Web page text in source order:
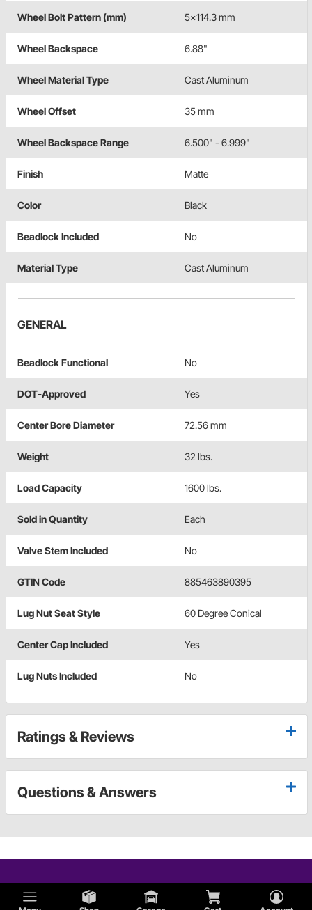
Wheel Bolt Pattern (mm) 5x114.3 mm
Wheel Backspace 6.88"
Wheel Material Type Cast Aluminum
Wheel Offset 35 mm
Wheel Backspace Range 6.500" - 6.999"
Finish Matte
Color Black
Beadlock Included No
Material Type Cast Aluminum
GENERAL
Beadlock Functional No
DOT-Approved Yes
Center Bore Diameter 72.56 mm
Weight 32 lbs.
Load Capacity 1600 lbs.
Sold in Quantity Each
Valve Stem Included No
GTIN Code 885463890395
Lug Nut Seat Style 60 Degree Conical
Center Cap Included Yes
Lug Nuts Included No
Ratings & Reviews
Questions & Answers